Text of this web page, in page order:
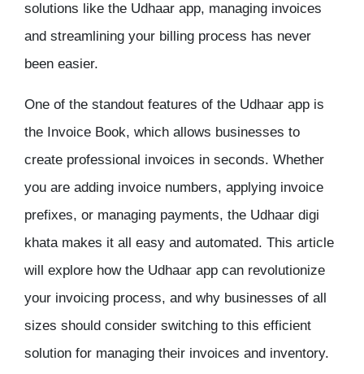
solutions like the Udhaar app, managing invoices
and streamlining your billing process has never
been easier.
One of the standout features of the Udhaar app is
the Invoice Book, which allows businesses to
create professional invoices in seconds. Whether
you are adding invoice numbers, applying invoice
prefixes, or managing payments, the Udhaar digi
khata makes it all easy and automated. This article
will explore how the Udhaar app can revolutionize
your invoicing process, and why businesses of all
sizes should consider switching to this efficient
solution for managing their invoices and inventory.